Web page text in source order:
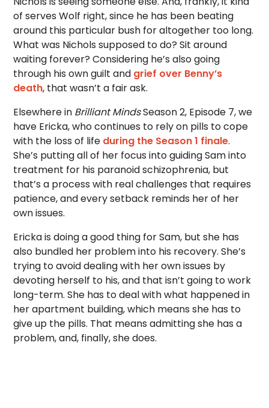
of serves Wolf right, since he has been beating
around this particular bush for altogether too long.
What was Nichols supposed to do? Sit around
waiting forever? Considering he’s also going
through his own guilt and grief over Benny’s
death, that wasn’t a fair ask.
Elsewhere in Brilliant MindsSeason 2, Episode 7, we
have Ericka, who continues to rely on pills to cope
with the loss of life during the Season 1 finale.
She’s putting all of her focus into guiding Sam into
treatment for his paranoid schizophrenia, but
that’s a process with real challenges that requires
patience, and every setback reminds her of her
own issues.
Ericka is doing a good thing for Sam, but she has
also bundled her problem into his recovery. She’s
trying to avoid dealing with her own issues by
devoting herself to his, and that isn’t going to work
long-term. She has to deal with what happened in
her apartment building, which means she has to
give up the pills. That means admitting she has a
problem, and, finally, she does.